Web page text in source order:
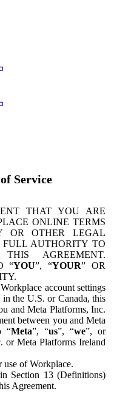
Service
THAT YOU ARE
ONLINE TERMS
OR OTHER LEGAL
AUTHORITY TO
AGREEMENT.
“YOU”, “YOUR” OR
account settings
the U.S. or Canada, this
and Meta Platforms, Inc.
between you and Meta
“Meta”, “us”, “we”, or
or Meta Platforms Ireland
of Workplace.
Section 13 (Definitions)
Agreement.